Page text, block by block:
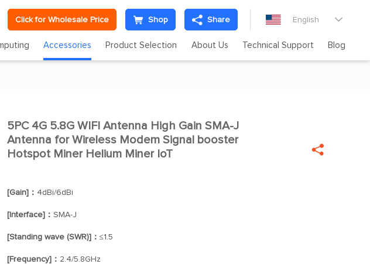
Click for Wholesale Price Shop Share English 
Accessories Product Selection About Us Technical Support Blog

5PC 4G 5.8G WIFI Antenna High Gain SMA-J
Antenna for Wireless Modem Signal booster
Hotspot Miner Helium Miner IoT

[Gain]： 4dBi/6dBi
[Interface]： SMA-J
[Standing wave (SWR)]： ≤1.5
[Frequency]： 2.4/5.8GHz